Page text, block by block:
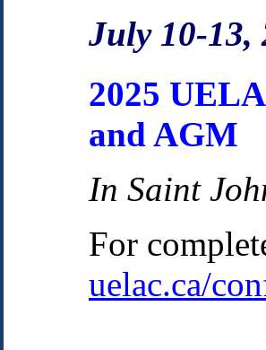
July 10-13,
2025
and AGM
In Saint
For
uelac.ca/